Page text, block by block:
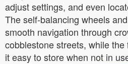
adjust settings, and even
The self-balancing wheels
smooth navigation through
cobblestone streets, while
it easy to store when not in